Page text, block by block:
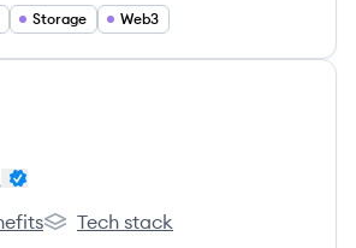
Storage Web3
Inc.'sEukarya Inc.'s
Tech stack